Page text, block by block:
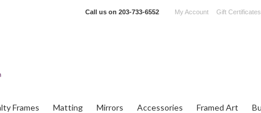
Call us on 203-733-6552 My Account Gift Certificates
Frames Matting Mirrors Accessories Framed Art